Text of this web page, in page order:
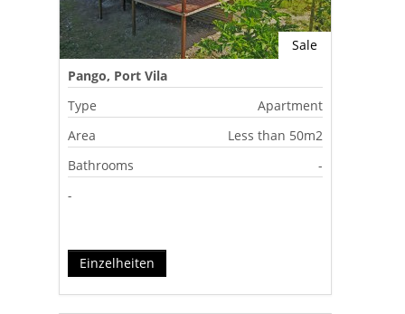
Sale
Pango, Port Vila
Type
Apartment
Area
Less than 50m2
Bathrooms
-
-
Einzelheiten